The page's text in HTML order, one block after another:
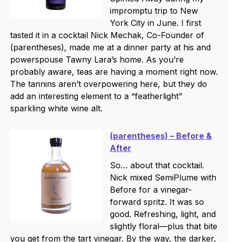
impromptu trip to New
York City in June. I first
tasted it in a cocktail Nick Mechak, Co-Founder of
(parentheses), made me at a dinner party at his and
powerspouse Tawny Lara’s home. As you’re
probably aware, teas are having a moment right now.
The tannins aren’t overpowering here, but they do
add an interesting element to a “featherlight”
sparkling white wine alt.
(parentheses) – Before &
After
So… about that cocktail.
Nick mixed SemiPlume with
Before for a vinegar-
forward spritz. It was so
good. Refreshing, light, and
slightly floral—plus that bite
you get from the tart vinegar. By the way, the darker,